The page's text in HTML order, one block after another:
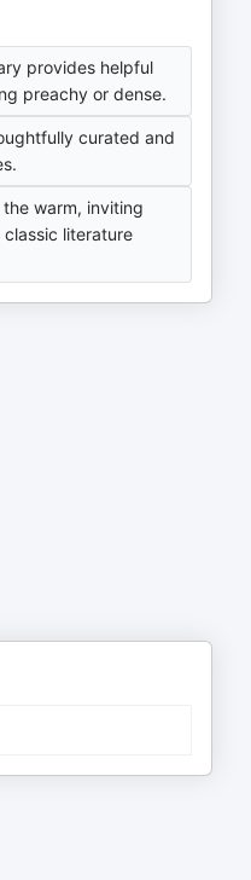
provides helpful
preachy or dense.
curated and
warm, inviting
literature